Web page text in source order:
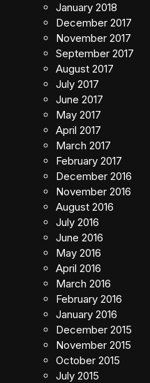
January 2018
December 2017
November 2017
September 2017
August 2017
July 2017
June 2017
May 2017
April 2017
March 2017
February 2017
December 2016
November 2016
August 2016
July 2016
June 2016
May 2016
April 2016
March 2016
February 2016
January 2016
December 2015
November 2015
October 2015
July 2015